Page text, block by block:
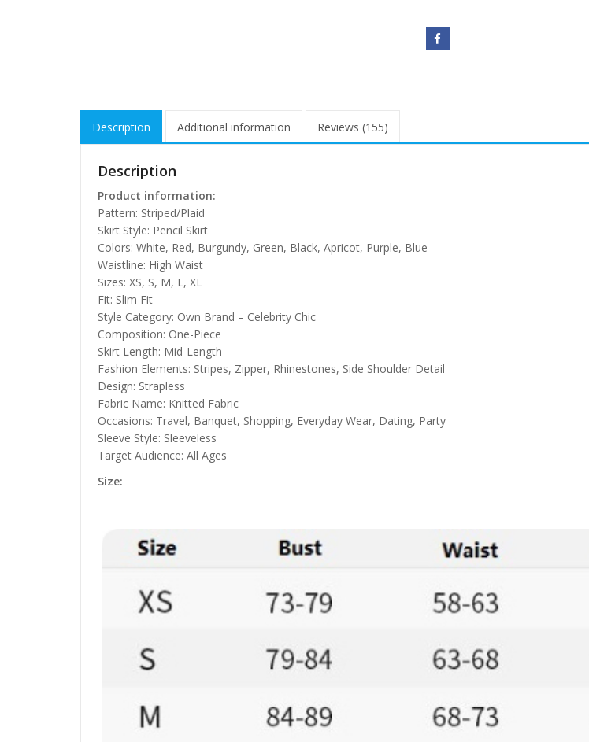
Description Additional information Reviews (155)
Description
Product information:
Pattern: Striped/Plaid
Skirt Style: Pencil Skirt
Colors: White, Red, Burgundy, Green, Black, Apricot, Purple, Blue
Waistline: High Waist
Sizes: XS, S, M, L, XL
Fit: Slim Fit
Style Category: Own Brand – Celebrity Chic
Composition: One-Piece
Skirt Length: Mid-Length
Fashion Elements: Stripes, Zipper, Rhinestones, Side Shoulder Detail
Design: Strapless
Fabric Name: Knitted Fabric
Occasions: Travel, Banquet, Shopping, Everyday Wear, Dating, Party
Sleeve Style: Sleeveless
Target Audience: All Ages
Size: